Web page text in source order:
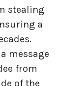
stealing
a
message
from
of the